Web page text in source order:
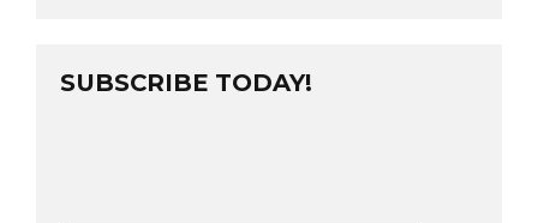
SUBSCRIBE TODAY!